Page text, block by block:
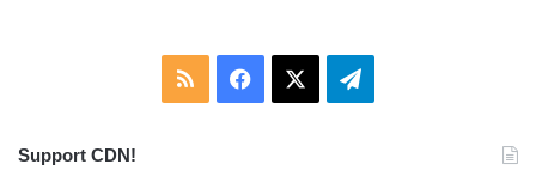
RSS Facebook Telegram
Support CDN!